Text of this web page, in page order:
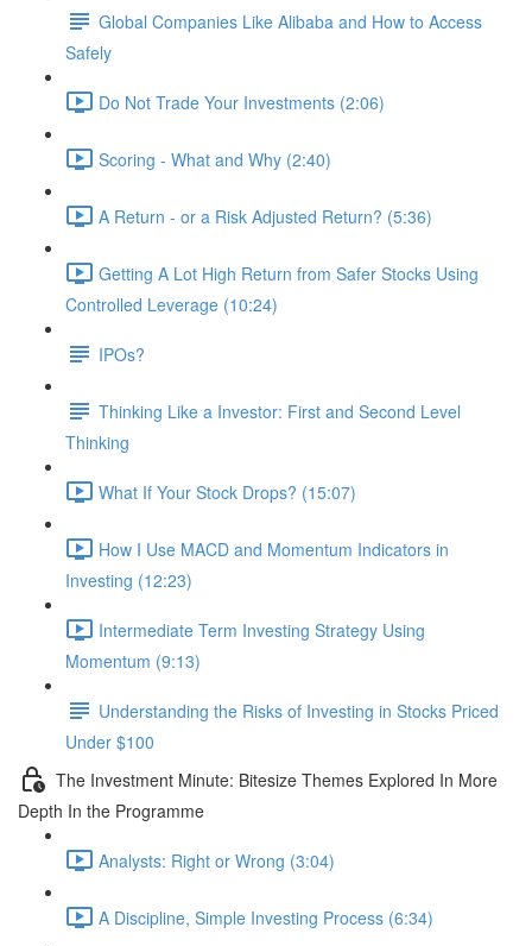
Global Companies Like Alibaba and How to Access
Safely
Do Not Trade Your Investments (2:06)
Scoring - What and Why (2:40)
A Return - or a Risk Adjusted Return? (5:36)
Getting A Lot High Return from Safer Stocks Using
Controlled Leverage (10:24)
IPOs?
Thinking Like a Investor: First and Second Level
Thinking
What If Your Stock Drops? (15:07)
How I Use MACD and Momentum Indicators in
Investing (12:23)
Intermediate Term Investing Strategy Using
Momentum (9:13)
Understanding the Risks of Investing in Stocks Priced
Under $100
The Investment Minute: Bitesize Themes Explored In More
Depth In the Programme
Analysts: Right or Wrong (3:04)
A Discipline, Simple Investing Process (6:34)